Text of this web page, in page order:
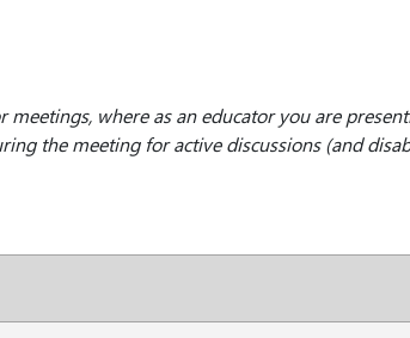
meetings, where as an educator you are
the meeting for active discussions (and